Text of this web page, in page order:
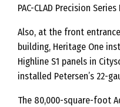
PAC-CLAD Precision
Also, at the front
building, Heritage One
Highline S1 panels in
installed Petersen’s 22-
The 80,000-square-foot